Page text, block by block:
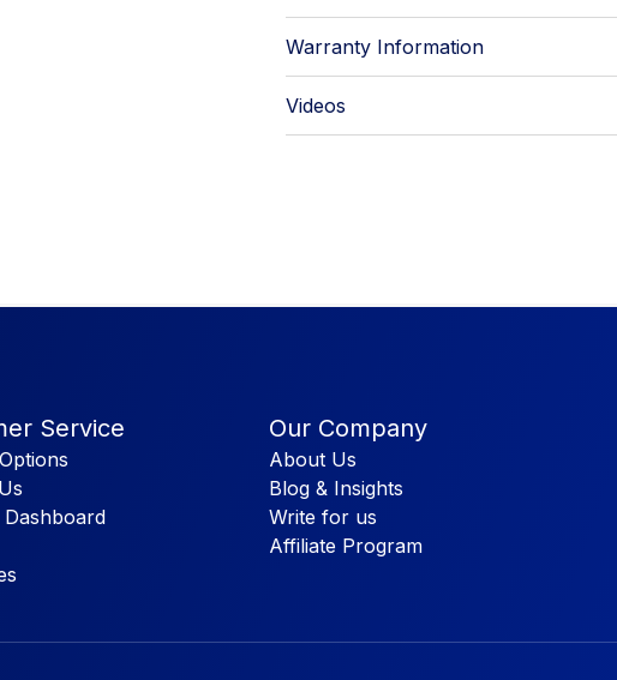
Warranty Information
Videos
Service Our Company
About Us
Blog & Insights
Write for us
Affiliate Program